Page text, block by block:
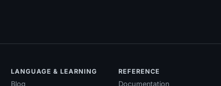
LANGUAGE & LEARNING
Blog
REFERENCE
Documentation